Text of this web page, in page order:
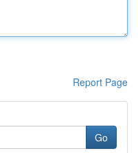
Report Page
Go